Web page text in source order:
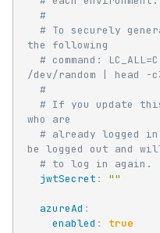
#
# To securely
the following
# command:
/dev/random | head -
#
# If you update
who are
# already logged
be logged out and
# to log in again.
jwtSecret : ""
azureAd :
enabled :
true